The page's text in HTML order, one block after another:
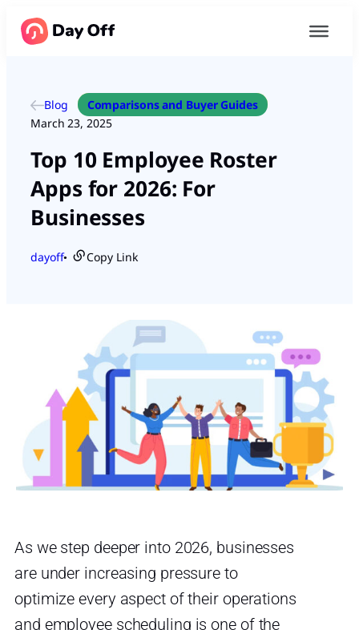
Blog
Comparisons and Buyer Guides
March 23, 2025
Top 10 Employee Roster
Apps for 2026: For
Businesses
dayoff● Copy Link
As we step deeper into 2026, businesses
are under increasing pressure to
optimize every aspect of their operations
and employee scheduling is one of the